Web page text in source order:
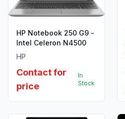
HP Notebook 250 G9 -
Intel Celeron N4500
HP
Contact for
price
In
Stock